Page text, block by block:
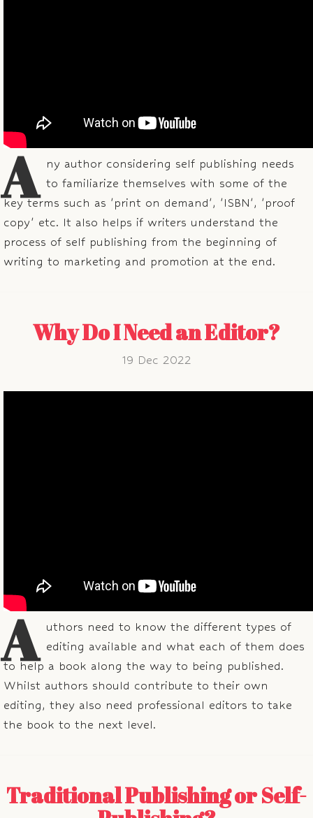
A
ny author considering self publishing needs
to familiarize themselves with some of the
key terms such as 'print on demand', 'ISBN', 'proof
copy' etc. It also helps if writers understand the
process of self publishing from the beginning of
writing to marketing and promotion at the end.
Why Do I Need an Editor?
19 Dec 2022
A uthors need to know the different types of
editing available and what each of them does
to help a book along the way to being published.
Whilst authors should contribute to their own
editing, they also need professional editors to take
the book to the next level.
Traditional Publishing or Self-